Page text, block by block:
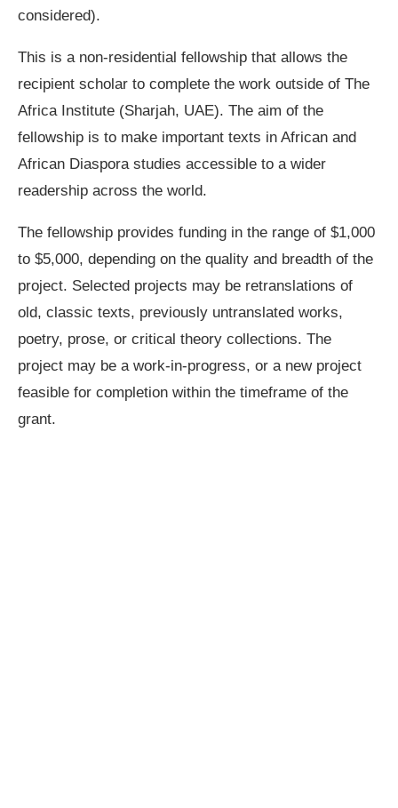
considered).
This is a non-residential fellowship that allows the
recipient scholar to complete the work outside of The
Africa Institute (Sharjah, UAE). The aim of the
fellowship is to make important texts in African and
African Diaspora studies accessible to a wider
readership across the world.
The fellowship provides funding in the range of $1,000
to $5,000, depending on the quality and breadth of the
project. Selected projects may be retranslations of
old, classic texts, previously untranslated works,
poetry, prose, or critical theory collections. The
project may be a work-in-progress, or a new project
feasible for completion within the timeframe of the
grant.